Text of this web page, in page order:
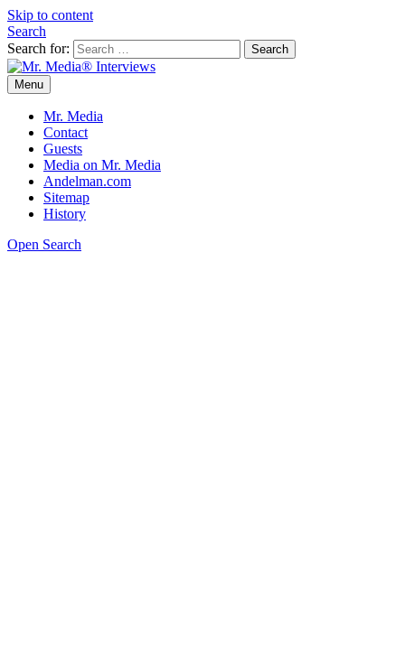
Skip to content
Search
Search for:
Mr. Media® Interviews
So much media, so little time!
Menu
Mr. Media
Contact
Guests
Media on Mr. Media
Andelman.com
Sitemap
History
Open Search